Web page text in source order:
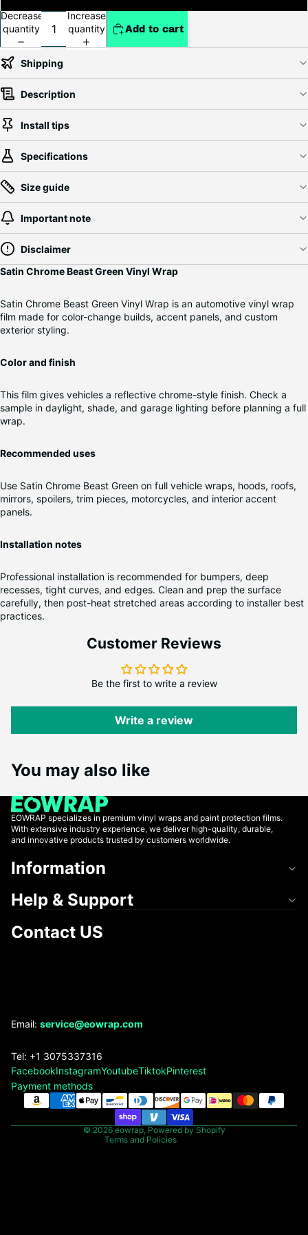
Decrease
quantity
Increase
quantity
Add to cart
Shipping
Description
Install tips
Specifications
Size guide
Important note
Disclaimer
Satin Chrome Beast Green Vinyl Wrap
Satin Chrome Beast Green Vinyl Wrap is an automotive vinyl wrap
film made for color-change builds, accent panels, and custom
exterior styling.
Color and finish
This film gives vehicles a reflective chrome-style finish. Check a
sample in daylight, shade, and garage lighting before planning a full
wrap.
Recommended uses
Use Satin Chrome Beast Green on full vehicle wraps, hoods, roofs,
mirrors, spoilers, trim pieces, motorcycles, and interior accent
panels.
Installation notes
Professional installation is recommended for bumpers, deep
recesses, tight curves, and edges. Clean and prep the surface
carefully, then post-heat stretched areas according to installer best
practices.
Customer Reviews
Be the first to write a review
Write a review
You may also like
EOWRAP specializes in premium vinyl wraps and paint protection films.
With extensive industry experience, we deliver high-quality, durable,
and innovative products trusted by customers worldwide.
Information
Help & Support
Contact US
Email: service@eowrap.com
Tel: +1 3075337316
FacebookInstagramYoutubeTiktokPinterest
Payment methods
© 2026 eowrap, Powered by Shopify
Terms and Policies
Refund policy
Terms of service
Shipping policy
Contact information